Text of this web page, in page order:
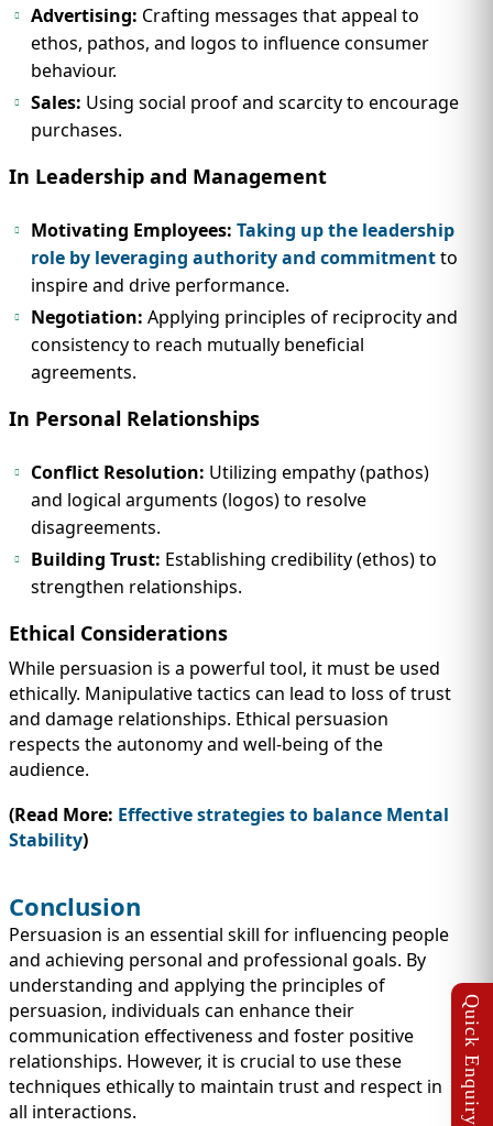
Advertising: Crafting messages that appeal to
ethos, pathos, and logos to influence consumer
behaviour.
Sales: Using social proof and scarcity to encourage
purchases.
In Leadership and Management
Motivating Employees: Taking up the leadership
role by leveraging authority and commitmentto
inspire and drive performance.
Negotiation: Applying principles of reciprocity and
consistency to reach mutually beneficial
agreements.
In Personal Relationships
Conflict Resolution: Utilizing empathy (pathos)
and logical arguments (logos) to resolve
disagreements.
Building Trust: Establishing credibility (ethos) to
strengthen relationships.
Ethical Considerations
While persuasion is a powerful tool, it must be used
ethically. Manipulative tactics can lead to loss of trust
and damage relationships. Ethical persuasion
respects the autonomy and well-being of the
audience.
(Read More: Effective strategies to balance Mental
Stability)
Conclusion
Persuasion is an essential skill for influencing people
and achieving personal and professional goals. By
understanding and applying the principles of
persuasion, individuals can enhance their
communication effectiveness and foster positive
relationships. However, it is crucial to use these
techniques ethically to maintain trust and respect in
all interactions.